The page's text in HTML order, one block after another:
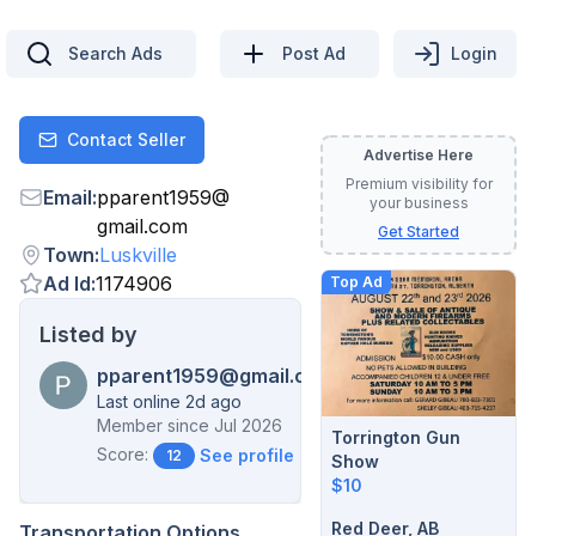
Search Ads Post Ad Login
ContactContact Seller
Email:pparent1959@
gmail.com
Town:Luskville
Ad Id:1174906
Listed by
pparent1959@gmail.com
Last online 2d ago
Member since Jul 2026
Score:
12 See profile →
Advertise Here
Premium visibility for
your business
Get Started
Top Ad
Torrington Gun
Show
$10
Red Deer, AB